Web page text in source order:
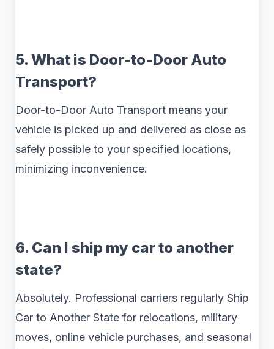
5. What is Door-to-Door Auto
Transport?
Door-to-Door Auto Transport means your
vehicle is picked up and delivered as close as
safely possible to your specified locations,
minimizing inconvenience.
6. Can I ship my car to another
state?
Absolutely. Professional carriers regularly Ship
Car to Another State for relocations, military
moves, online vehicle purchases, and seasonal